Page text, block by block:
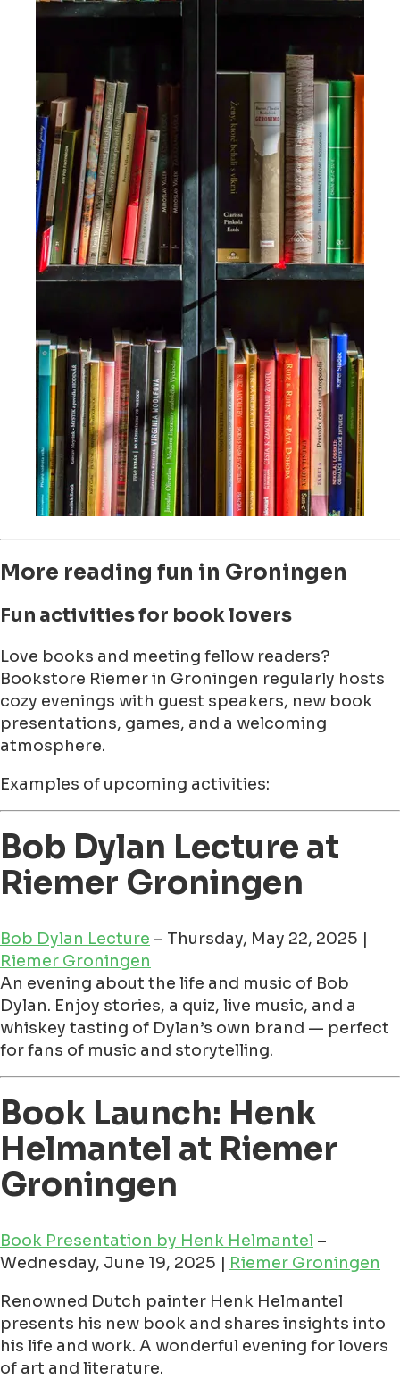
More reading fun in Groningen
Fun activities for book lovers
Love books and meeting fellow readers?
Bookstore Riemer in Groningen regularly hosts
cozy evenings with guest speakers, new book
presentations, games, and a welcoming
atmosphere.
Examples of upcoming activities:
Bob Dylan Lecture at
Riemer Groningen
Bob Dylan Lecture – Thursday, May 22, 2025 |
Riemer Groningen
An evening about the life and music of Bob
Dylan. Enjoy stories, a quiz, live music, and a
whiskey tasting of Dylan’s own brand — perfect
for fans of music and storytelling.
Book Launch: Henk
Helmantel at Riemer
Groningen
Book Presentation by Henk Helmantel –
Wednesday, June 19, 2025 | Riemer Groningen
Renowned Dutch painter Henk Helmantel
presents his new book and shares insights into
his life and work. A wonderful evening for lovers
of art and literature.